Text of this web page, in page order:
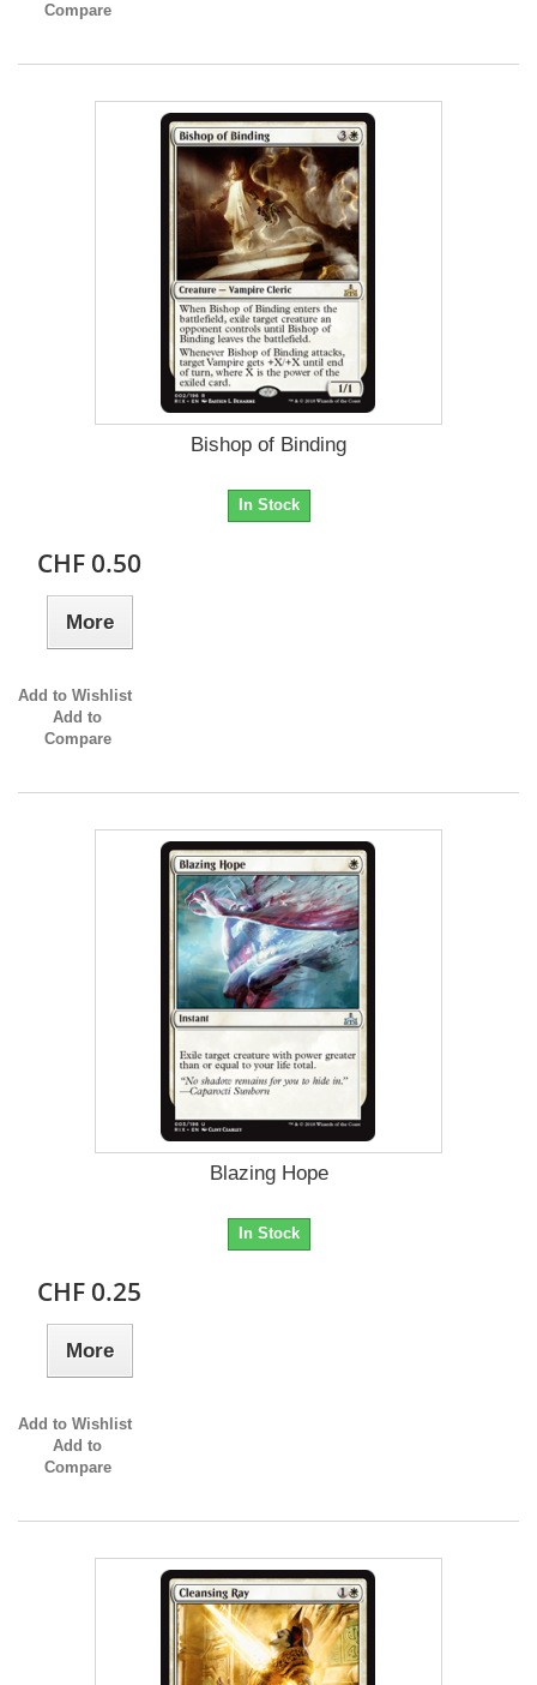
Compare
Bishop of Binding
In Stock
CHF 0.50
More
Add to Wishlist
Add to
Compare
Blazing Hope
In Stock
CHF 0.25
More
Add to Wishlist
Add to
Compare